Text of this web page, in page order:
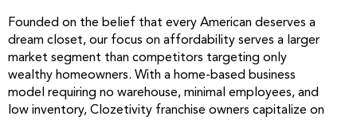
Founded on the belief that every American deserves a
dream closet, our focus on affordability serves a larger
market segment than competitors targeting only
wealthy homeowners. With a home-based business
model requiring no warehouse, minimal employees, and
low inventory, Clozetivity franchise owners capitalize on